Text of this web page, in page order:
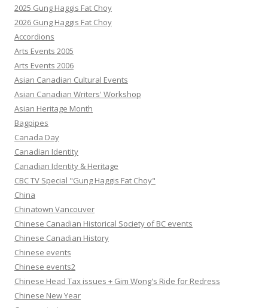
2025 Gung Haggis Fat Choy
2026 Gung Haggis Fat Choy
Accordions
Arts Events 2005
Arts Events 2006
Asian Canadian Cultural Events
Asian Canadian Writers' Workshop
Asian Heritage Month
Bagpipes
Canada Day
Canadian Identity
Canadian Identity & Heritage
CBC TV Special "Gung Haggis Fat Choy"
China
Chinatown Vancouver
Chinese Canadian Historical Society of BC events
Chinese Canadian History
Chinese events
Chinese events2
Chinese Head Tax issues + Gim Wong's Ride for Redress
Chinese New Year